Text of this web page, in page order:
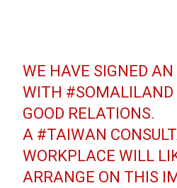
WE HAVE SIGNED
WITH #SOMALILAND
GOOD RELATIONS.
A #TAIWAN
WORKPLACE WILL
ARRANGE ON THIS